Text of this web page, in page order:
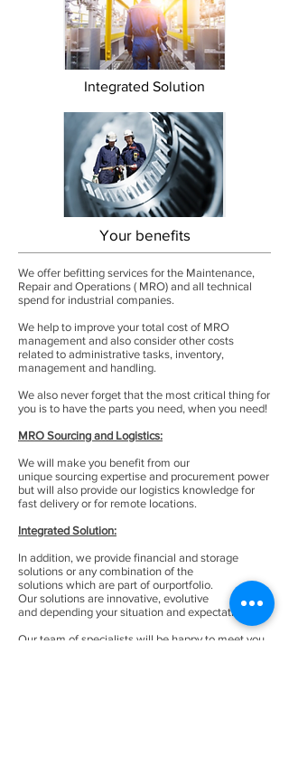
Integrated Solution
Your benefits
We offer befitting services for the Maintenance,
Repair and Operations ( MRO) and all technical
spend for industrial companies.
We help to improve your total cost of MRO
management and also consider other costs
related to administrative tasks, inventory,
management and handling.
We also never forget that the most critical thing for
you is to have the parts you need, when you need!
MRO Sourcing and Logistics:
We will make you benefit from our
unique sourcing expertise and procurement power
but will also provide our logistics knowledge for
fast delivery or for remote locations.
Integrated Solution:
In addition, we provide financial and storage
solutions or any combination of the
solutions which are part of ourportfolio.
Our solutions are innovative, evolutive
and depending your situation and expectations.
Our team of specialists will be happy to meet you